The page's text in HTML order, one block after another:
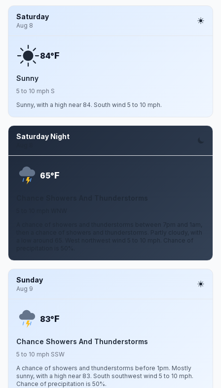
Saturday
Aug 8
84°F
Sunny
5 to 10 mph S
Sunny, with a high near 84. South wind 5 to 10 mph.
Saturday Night
65°F
A chance of showers and thunderstorms between 7pm and 1am,
then a chance of showers and thunderstorms. Partly cloudy, with
a low around 65. West northwest wind 5 to 10 mph. Chance of
Sunday
Aug 9
83°F
Chance Showers And Thunderstorms
5 to 10 mph SSW
A chance of showers and thunderstorms before 1pm. Mostly
sunny, with a high near 83. South southwest wind 5 to 10 mph.
Chance of precipitation is 50%.